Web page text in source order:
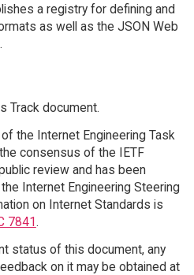
a registry for defining and
as well as the JSON Web
Track document.
the Internet Engineering Task
consensus of the IETF
review and has been
Internet Engineering Steering
on Internet Standards is
7841.
status of this document, any
on it may be obtained at